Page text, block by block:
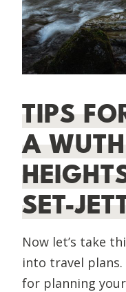
TIPS
A
SET-
Now let’s take
into travel
for planning